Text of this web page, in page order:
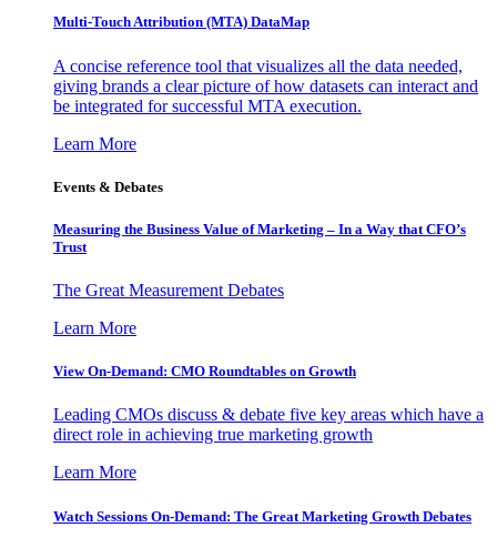
Multi-Touch Attribution (MTA) DataMap
A concise reference tool that visualizes all the data needed,
giving brands a clear picture of how datasets can interact and
be integrated for successful MTA execution.
Learn More
Events & Debates
Measuring the Business Value of Marketing – In a Way that CFO’s
Trust
The Great Measurement Debates
Learn More
View On-Demand: CMO Roundtables on Growth
Leading CMOs discuss & debate five key areas which have a
direct role in achieving true marketing growth
Learn More
Watch Sessions On-Demand: The Great Marketing Growth Debates